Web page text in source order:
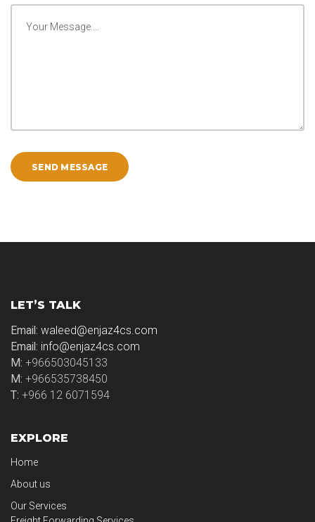
SEND MESSAGE
LET’S TALK
Email: waleed@enjaz4cs.com
Email: info@enjaz4cs.com
M: +966503045133
M: +966535738450
T: +966 12 6071594
EXPLORE
Home
About us
Our Services